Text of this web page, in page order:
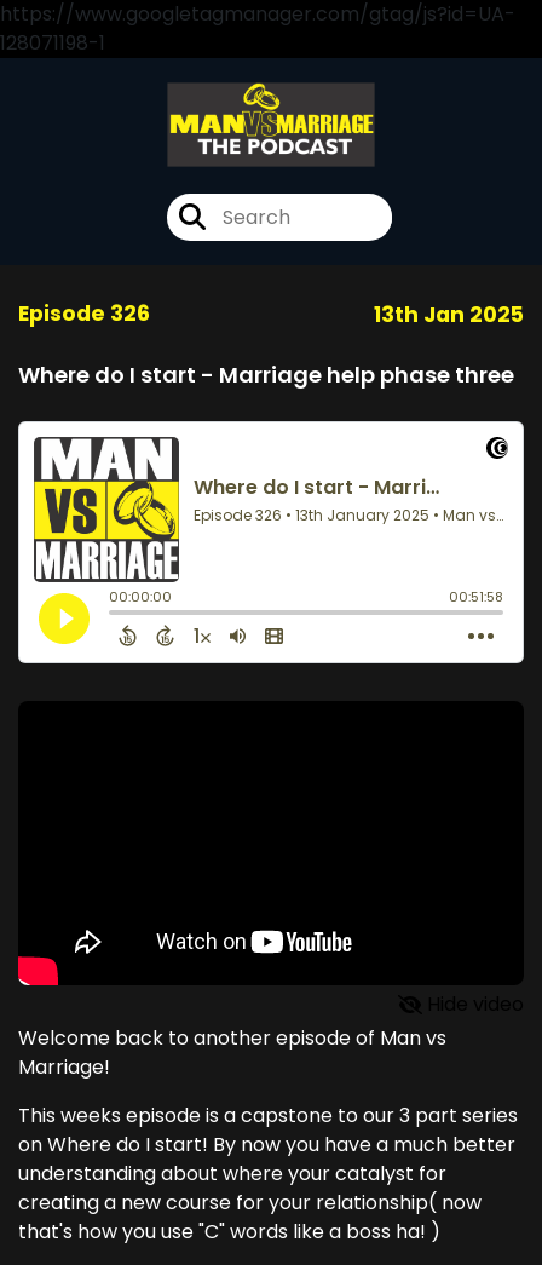
https://www.googletagmanager.com/gtag/js?id=UA-
128071198-1
Episode 326 13th Jan 2025
Where do I start - Marriage help phase three
Welcome back to another episode of Man vs
Marriage!
This weeks episode is a capstone to our 3 part series
on Where do I start! By now you have a much better
understanding about where your catalyst for
creating a new course for your relationship( now
that's how you use "C" words like a boss ha! )